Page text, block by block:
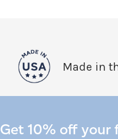
Made in
Get 10% off your